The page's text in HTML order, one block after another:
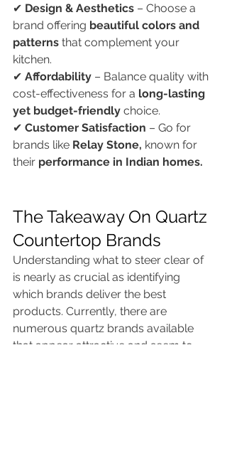
✔ Design & Aesthetics – Choose a
brand offering beautiful colors and
patterns that complement your
kitchen.
✔ Affordability – Balance quality with
cost-effectiveness for a long-lasting
yet budget-friendly choice.
✔ Customer Satisfaction – Go for
brands like Relay Stone, known for
their performance in Indian homes.
The Takeaway On Quartz
Countertop Brands
Understanding what to steer clear of
is nearly as crucial as identifying
which brands deliver the best
products. Currently, there are
numerous quartz brands available
that appear attractive and seem to